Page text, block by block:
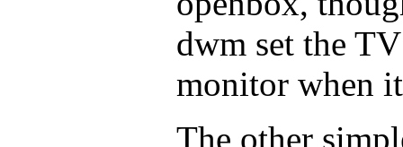
dwm set the
monitor when
The other